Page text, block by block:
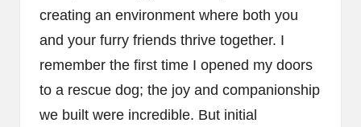
creating an environment where both you
and your furry friends thrive together. I
remember the first time I opened my doors
to a rescue dog; the joy and companionship
we built were incredible. But initial